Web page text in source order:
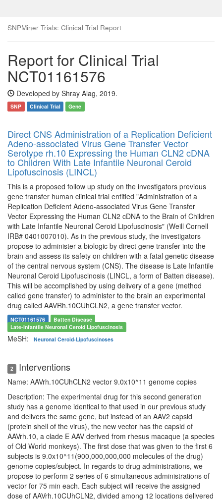
SNPMiner Trials: Clinical Trial Report
Report for Clinical Trial
NCT01161576
Developed by Shray Alag, 2019.
SNP Clinical Trial Gene
Direct CNS Administration of a Replication Deficient
Adeno-associated Virus Gene Transfer Vector
Serotype rh.10 Expressing the Human CLN2 cDNA
to Children With Late Infantile Neuronal Ceroid
Lipofuscinosis (LINCL)
This is a proposed follow up study on the investigators previous
gene transfer human clinical trial entitled "Administration of a
Replication Deficient Adeno-associated Virus Gene Transfer
Vector Expressing the Human CLN2 cDNA to the Brain of Children
with Late Infantile Neuronal Ceroid Lipofuscinosis" (Weill Cornell
IRB# 0401007010). As in the previous study, the investigators
propose to administer a biologic by direct gene transfer into the
brain and assess its safety on children with a fatal genetic disease
of the central nervous system (CNS). The disease is Late Infantile
Neuronal Ceroid Lipofuscinosis (LINCL, a form of Batten disease).
This will be accomplished by using delivery of a gene (method
called gene transfer) to administer to the brain an experimental
drug called AAVRh.10CUhCLN2, a gene transfer vector.
NCT01161576
Batten Disease
Late-Infantile Neuronal Ceroid Lipofuscinosis
MeSH: Neuronal Ceroid-Lipofuscinoses
2 Interventions
Name: AAVrh.10CUhCLN2 vector 9.0x10^11 genome copies
Description: The experimental drug for this second generation
study has a genome identical to that used in our previous study
and delivers the same gene, but instead of an AAV2 capsid
(protein shell of the virus), the new vector has the capsid of
AAVrh.10, a clade E AAV derived from rhesus macaque (a species
of Old World monkeys). The first dose that was given to the first 6
subjects is 9.0x10^11(900,000,000,000 molecules of the drug)
genome copies/subject. In regards to drug administrations, we
propose to perform 2 series of 6 simultaneous administrations of
vector for 75 min each. Each subject will receive the assigned
dose of AAVrh.10CUhCLN2, divided among 12 locations delivered